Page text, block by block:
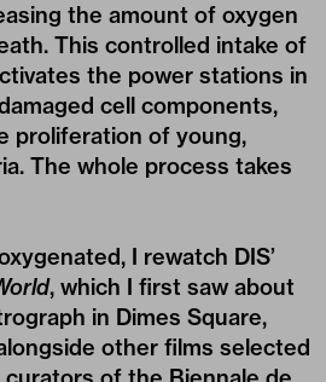
the amount of oxygen
This controlled intake of
the power stations in
cell components,
proliferation of young,
The whole process takes
I rewatch DIS’
, which I first saw about
in Dimes Square,
other films selected